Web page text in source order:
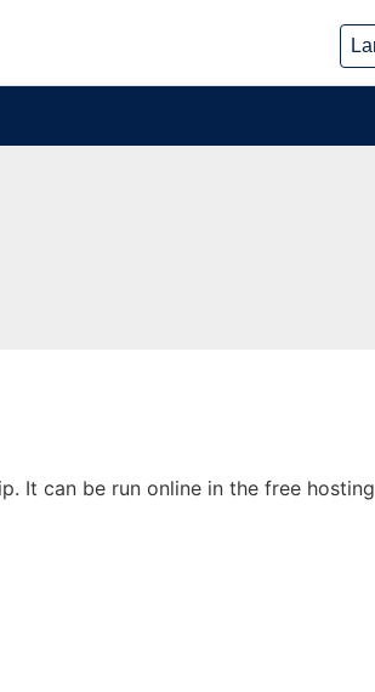
It can be run online in the free hosting